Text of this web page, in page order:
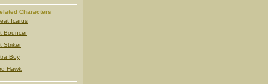
Characters
Icarus
Bouncer
Striker
Boy
Hawk